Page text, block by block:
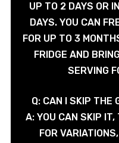
UP TO 2 DAYS OR
DAYS. YOU CAN
FOR UP TO 3
FRIDGE AND
SERVING
Q: CAN I SKIP THE
A: YOU CAN SKIP
FOR